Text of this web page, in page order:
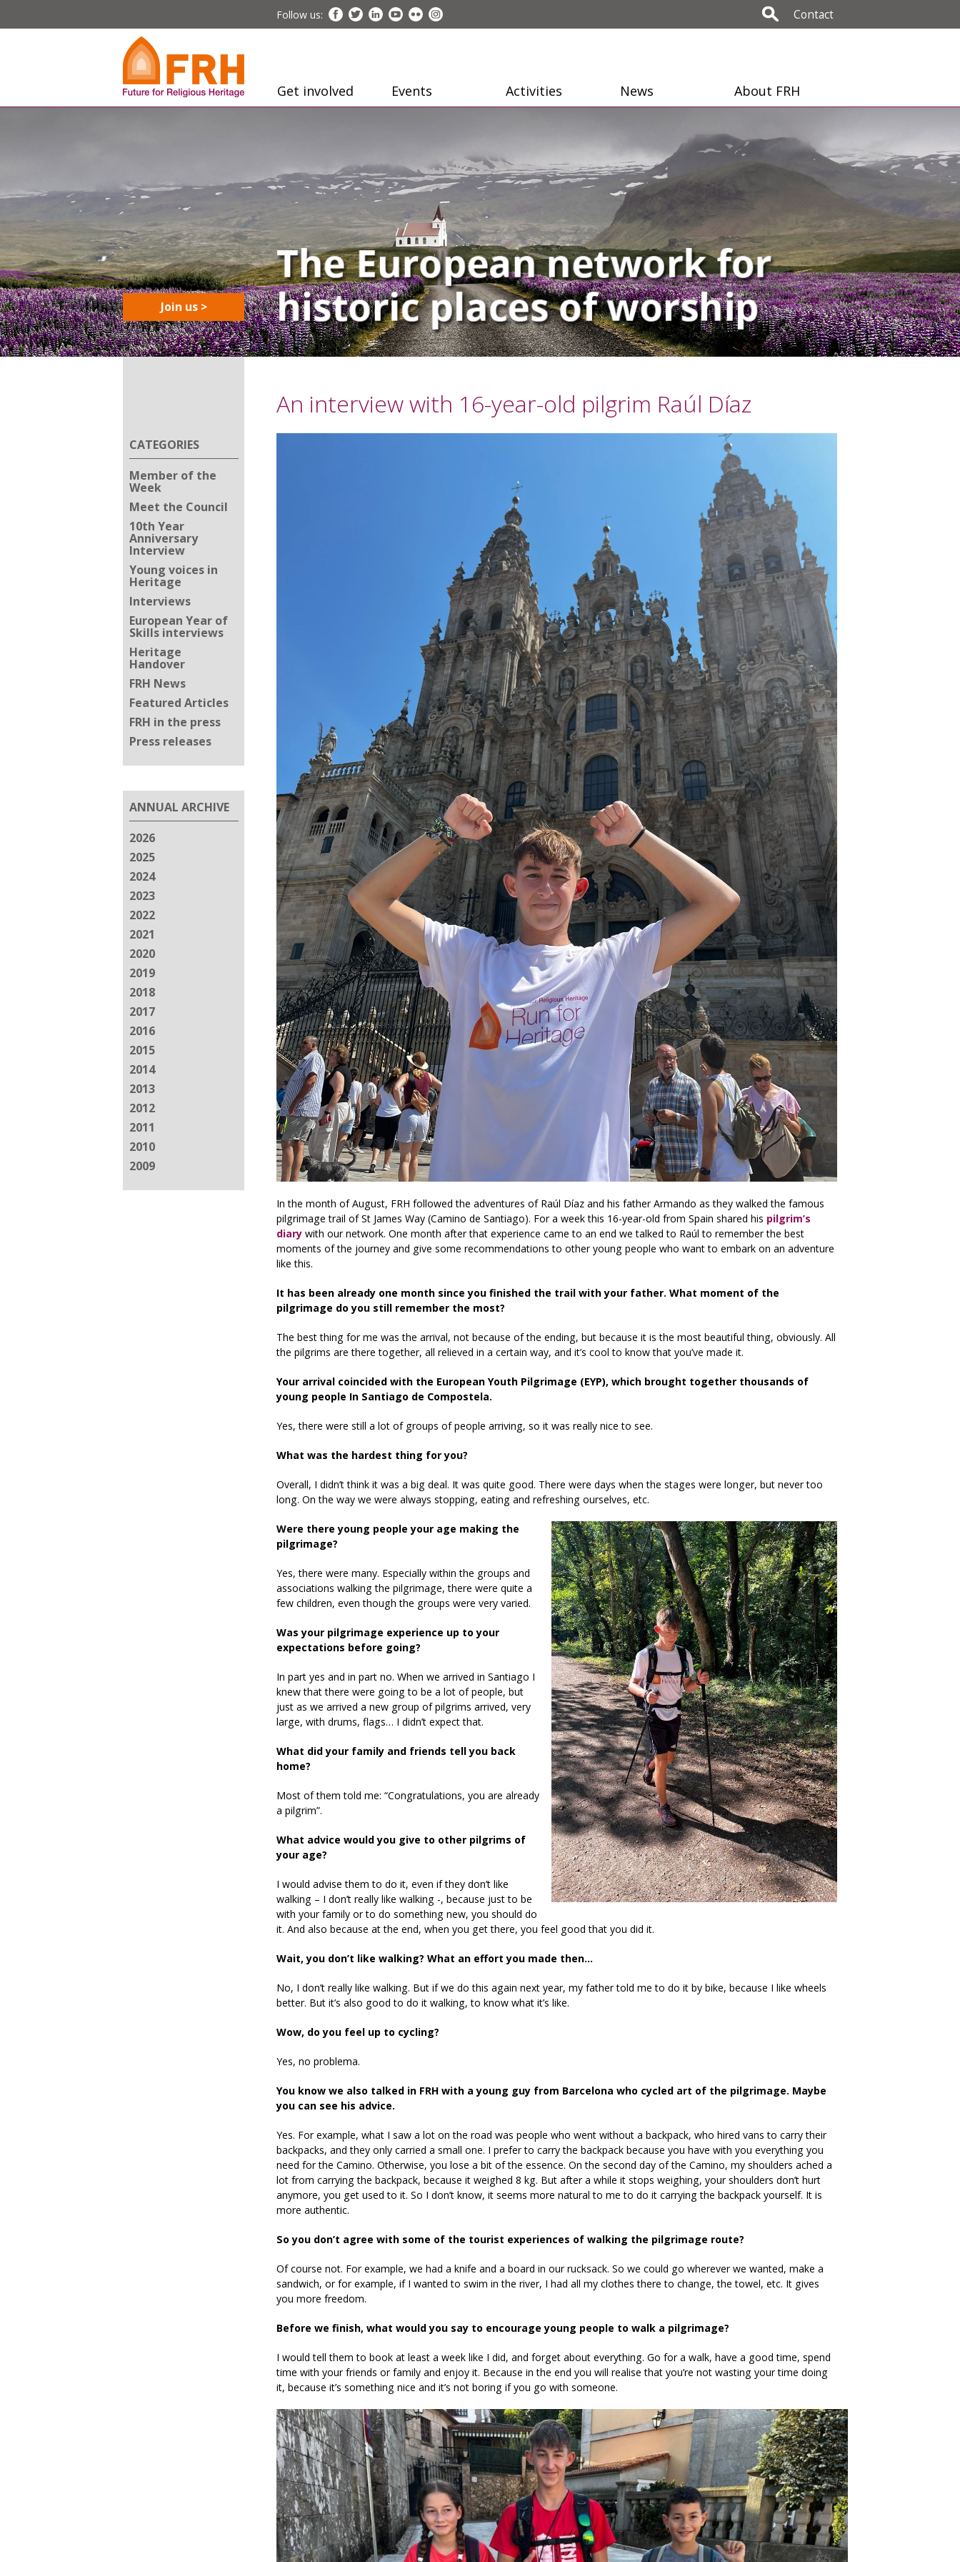
Follow us: Contact
Get involved Events Activities News About FRH
Join us >
CATEGORIES
Member of the
Week
Meet the Council
10th Year
Anniversary
Interview
Young voices in
Heritage
Interviews
European Year of
Skills interviews
Heritage
Handover
FRH News
Featured Articles
FRH in the press
Press releases
ANNUAL ARCHIVE
2026
2025
2024
2023
2022
2021
2020
2019
2018
2017
2016
2015
2014
2013
2012
2011
2010
2009
An interview with 16-year-old pilgrim Raúl Díaz
In the month of August, FRH followed the adventures of Raúl Díaz and his father Armando as they walked the famous
pilgrimage trail of St James Way (Camino de Santiago). For a week this 16-year-old from Spain shared his pilgrim’s
diary with our network. One month after that experience came to an end we talked to Raúl to remember the best
moments of the journey and give some recommendations to other young people who want to embark on an adventure
like this.
It has been already one month since you finished the trail with your father. What moment of the
pilgrimage do you still remember the most?
The best thing for me was the arrival, not because of the ending, but because it is the most beautiful thing, obviously. All
the pilgrims are there together, all relieved in a certain way, and it’s cool to know that you’ve made it.
Your arrival coincided with the European Youth Pilgrimage (EYP), which brought together thousands of
young people In Santiago de Compostela.
Yes, there were still a lot of groups of people arriving, so it was really nice to see.
What was the hardest thing for you?
Overall, I didn’t think it was a big deal. It was quite good. There were days when the stages were longer, but never too
long. On the way we were always stopping, eating and refreshing ourselves, etc.
Were there young people your age making the
pilgrimage?
Yes, there were many. Especially within the groups and
associations walking the pilgrimage, there were quite a
few children, even though the groups were very varied.
Was your pilgrimage experience up to your
expectations before going?
In part yes and in part no. When we arrived in Santiago I
knew that there were going to be a lot of people, but
just as we arrived a new group of pilgrims arrived, very
large, with drums, flags… I didn’t expect that.
What did your family and friends tell you back
home?
Most of them told me: “Congratulations, you are already
a pilgrim”.
What advice would you give to other pilgrims of
your age?
I would advise them to do it, even if they don’t like
walking – I don’t really like walking -, because just to be
with your family or to do something new, you should do
it. And also because at the end, when you get there, you feel good that you did it.
Wait, you don’t like walking? What an effort you made then…
No, I don’t really like walking. But if we do this again next year, my father told me to do it by bike, because I like wheels
better. But it’s also good to do it walking, to know what it’s like.
Wow, do you feel up to cycling?
Yes, no problema.
You know we also talked in FRH with a young guy from Barcelona who cycled art of the pilgrimage. Maybe
you can see his advice.
Yes. For example, what I saw a lot on the road was people who went without a backpack, who hired vans to carry their
backpacks, and they only carried a small one. I prefer to carry the backpack because you have with you everything you
need for the Camino. Otherwise, you lose a bit of the essence. On the second day of the Camino, my shoulders ached a
lot from carrying the backpack, because it weighed 8 kg. But after a while it stops weighing, your shoulders don’t hurt
anymore, you get used to it. So I don’t know, it seems more natural to me to do it carrying the backpack yourself. It is
more authentic.
So you don’t agree with some of the tourist experiences of walking the pilgrimage route?
Of course not. For example, we had a knife and a board in our rucksack. So we could go wherever we wanted, make a
sandwich, or for example, if I wanted to swim in the river, I had all my clothes there to change, the towel, etc. It gives
you more freedom.
Before we finish, what would you say to encourage young people to walk a pilgrimage?
I would tell them to book at least a week like I did, and forget about everything. Go for a walk, have a good time, spend
time with your friends or family and enjoy it. Because in the end you will realise that you’re not wasting your time doing
it, because it’s something nice and it’s not boring if you go with someone.